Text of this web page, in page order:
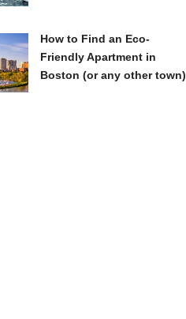
How to Find an Eco-
Friendly Apartment in
Boston (or any other town)